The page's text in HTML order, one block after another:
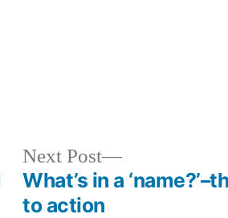
Next Post
Next
post:
What’s in a
to action